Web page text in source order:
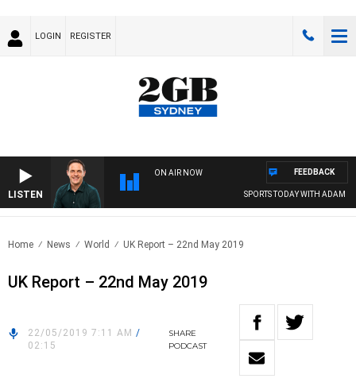
LOGIN REGISTER
LISTEN
ON AIR NOW
SPORTS TODAY WITH ADAM
FEEDBACK
Home News World UK Report – 22nd May 2019
UK Report – 22nd May 2019
22/05/2019 7:11 AM /
02:15
SHARE
PODCAST